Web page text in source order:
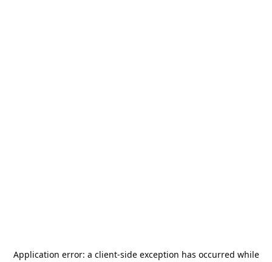
Application error: a client-side exception has occurred while